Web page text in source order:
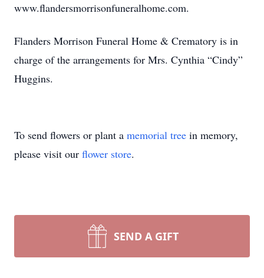
www.flandersmorrisonfuneralhome.com.
Flanders Morrison Funeral Home & Crematory is in
charge of the arrangements for Mrs. Cynthia “Cindy”
Huggins.
To send flowers or plant a memorial tree in memory,
please visit our flower store.
SEND A GIFT